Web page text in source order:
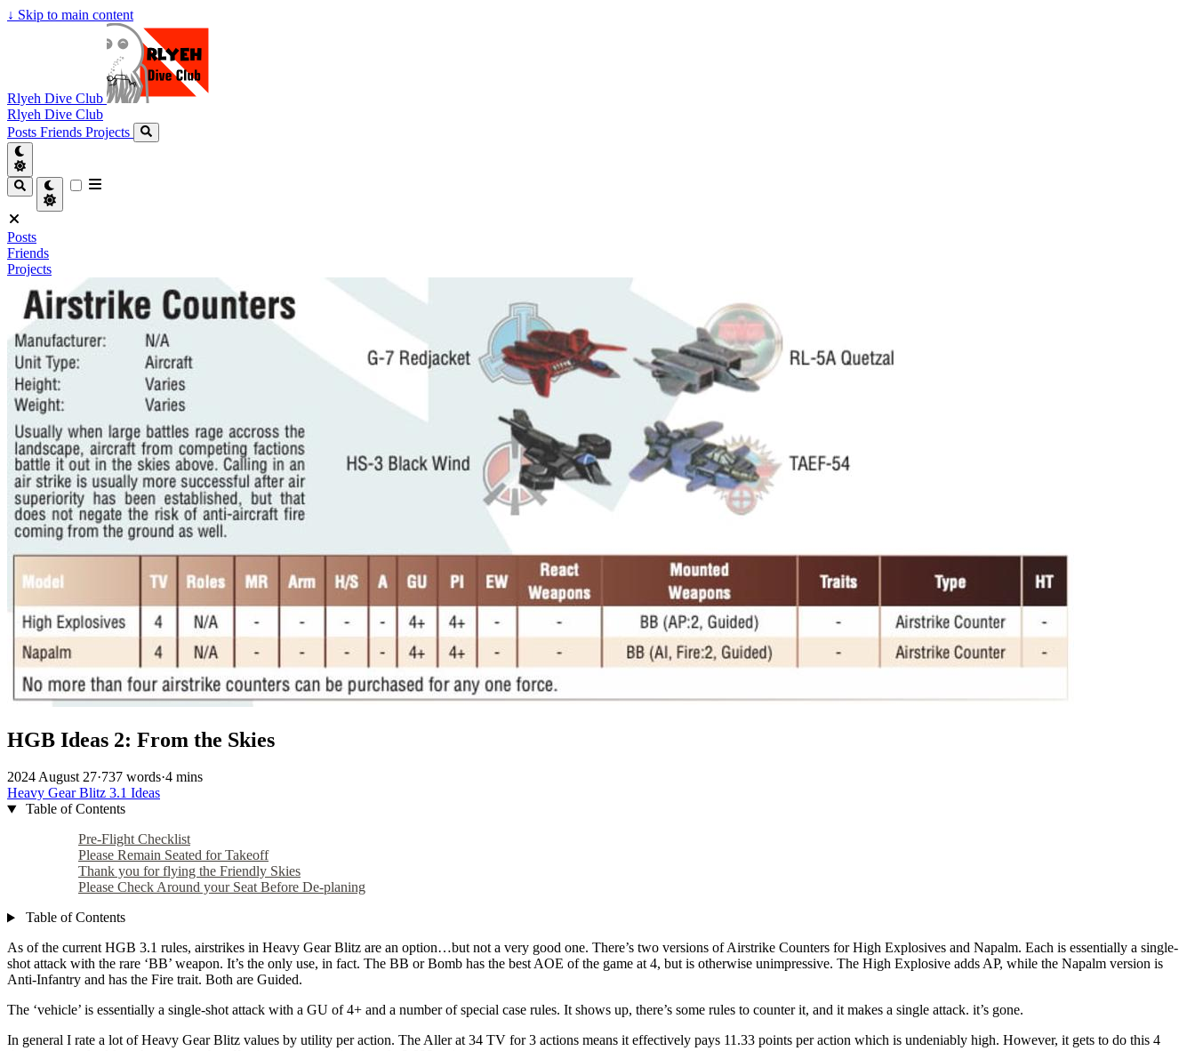
↓ Skip to main content
Rlyeh Dive Club
Rlyeh Dive Club
Posts Friends Projects
Posts
Friends
Projects
HGB Ideas 2: From the Skies
2024 August 27·737 words·4 mins
Heavy Gear Blitz 3.1 Ideas
Table of Contents
Pre-Flight Checklist
Please Remain Seated for Takeoff
Thank you for flying the Friendly Skies
Please Check Around your Seat Before De-planing
Table of Contents
As of the current HGB 3.1 rules, airstrikes in Heavy Gear Blitz are an option…but not a very good one. There’s two versions of Airstrike Counters for High Explosives and Napalm. Each is essentially a single-
shot attack with the rare ‘BB’ weapon. It’s the only use, in fact. The BB or Bomb has the best AOE of the game at 4, but is otherwise unimpressive. The High Explosive adds AP, while the Napalm version is
Anti-Infantry and has the Fire trait. Both are Guided.
The ‘vehicle’ is essentially a single-shot attack with a GU of 4+ and a number of special case rules. It shows up, there’s some rules to counter it, and it makes a single attack. it’s gone.
In general I rate a lot of Heavy Gear Blitz values by utility per action. The Aller at 34 TV for 3 actions means it effectively pays 11.33 points per action which is undeniably high. However, it gets to do this 4